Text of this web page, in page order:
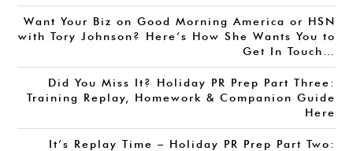
Want Your Biz on Good Morning America or HSN
with Tory Johnson? Here’s How She Wants You to
Get In Touch…
Did You Miss It? Holiday PR Prep Part Three:
Training Replay, Homework & Companion Guide
Here
It’s Replay Time – Holiday PR Prep Part Two: